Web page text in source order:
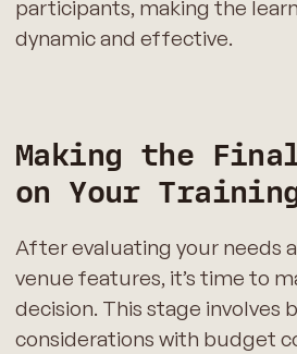
participants, making the
dynamic and effective.
Making the
on Your
After evaluating your needs
venue features, it’s time to
decision. This stage involves
considerations with budget